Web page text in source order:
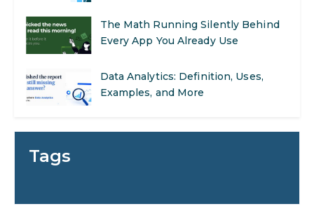
Data Analytics: Definition, Uses,
Examples, and More
Stop Writing Words. Start Designing
AI Systems.
AI in Marketing: How to Use It to
Tags